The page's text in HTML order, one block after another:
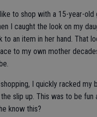
to shop with a 15-year-old
I caught the look on my
an item in her hand. That
to my own mother
I quickly racked my
slip up. This was to be fun
know this?